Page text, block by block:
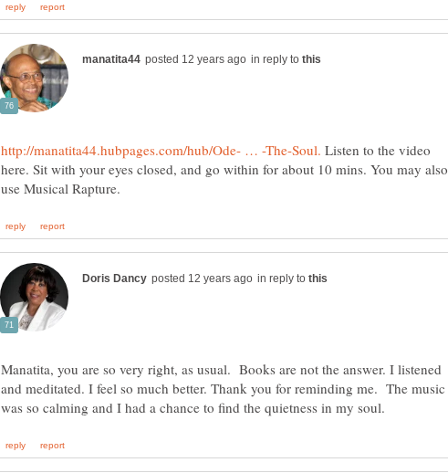
in reply to
Listen to the video
here. Sit with your eyes closed, and go within for about 10 mins. You may also
in reply to
Manatita, you are so very right, as usual. Books are not the answer. I listened
and meditated. I feel so much better. Thank you for reminding me. The music